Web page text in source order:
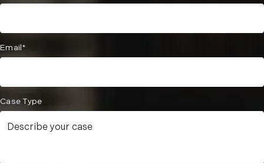
Email*
Case Type